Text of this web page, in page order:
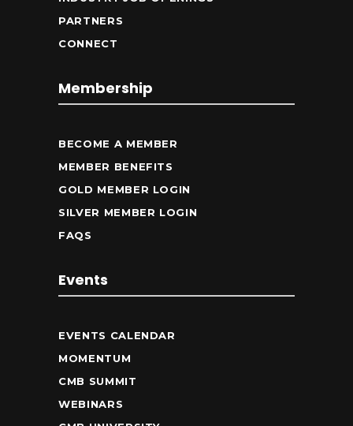
PARTNERS
CONNECT
Membership
BECOME A MEMBER
MEMBER BENEFITS
GOLD MEMBER LOGIN
SILVER MEMBER LOGIN
FAQS
Events
EVENTS CALENDAR
MOMENTUM
CMB SUMMIT
WEBINARS